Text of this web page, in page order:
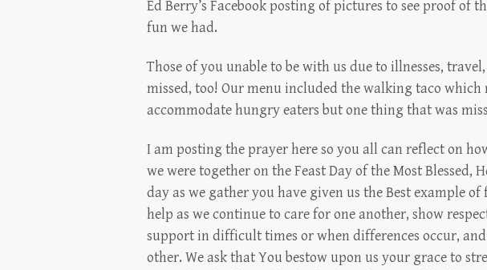
Ed Berry’s Facebook posting of pictures to see proof of
fun we had.
Those of you unable to be with us due to illnesses,
missed, too! Our menu included the walking taco which
accommodate hungry eaters but one thing that was
I am posting the prayer here so you all can reflect on
we were together on the Feast Day of the Most Blessed,
day as we gather you have given us the Best example
help as we continue to care for one another, show
support in difficult times or when differences occur,
other. We ask that You bestow upon us your grace to